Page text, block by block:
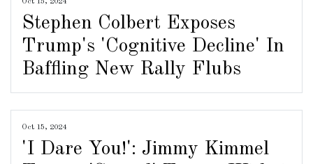
Stephen Colbert Exposes
Trump's 'Cognitive Decline' In
Baffling New Rally Flubs
Oct 15, 2024
'I Dare You!': Jimmy Kimmel